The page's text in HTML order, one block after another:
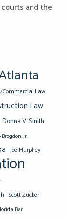
and the
Commercial Law
Law
Donna V. Smith
Jr.
Joe Murphey
Scott Zucker
Bar